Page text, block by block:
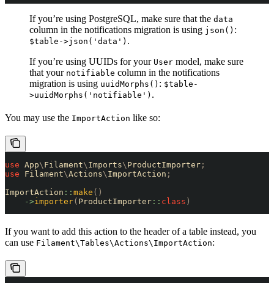
If you’re using PostgreSQL, make sure that the data
column in the notifications migration is using json() :
$table->json('data') .
If you’re using UUIDs for your User model, make sure
that your notifiable column in the notifications
migration is using uuidMorphs() : $table-
>uuidMorphs('notifiable') .
You may use the ImportAction like so:
use App\ Filament\ Imports\ ProductImporter ;
use Filament\Actions\ ImportAction ;
ImportAction :: make ()
    ->
importer( ProductImporter :: class )
If you want to add this action to the header of a table instead, you
can use Filament\Tables\Actions\ImportAction: